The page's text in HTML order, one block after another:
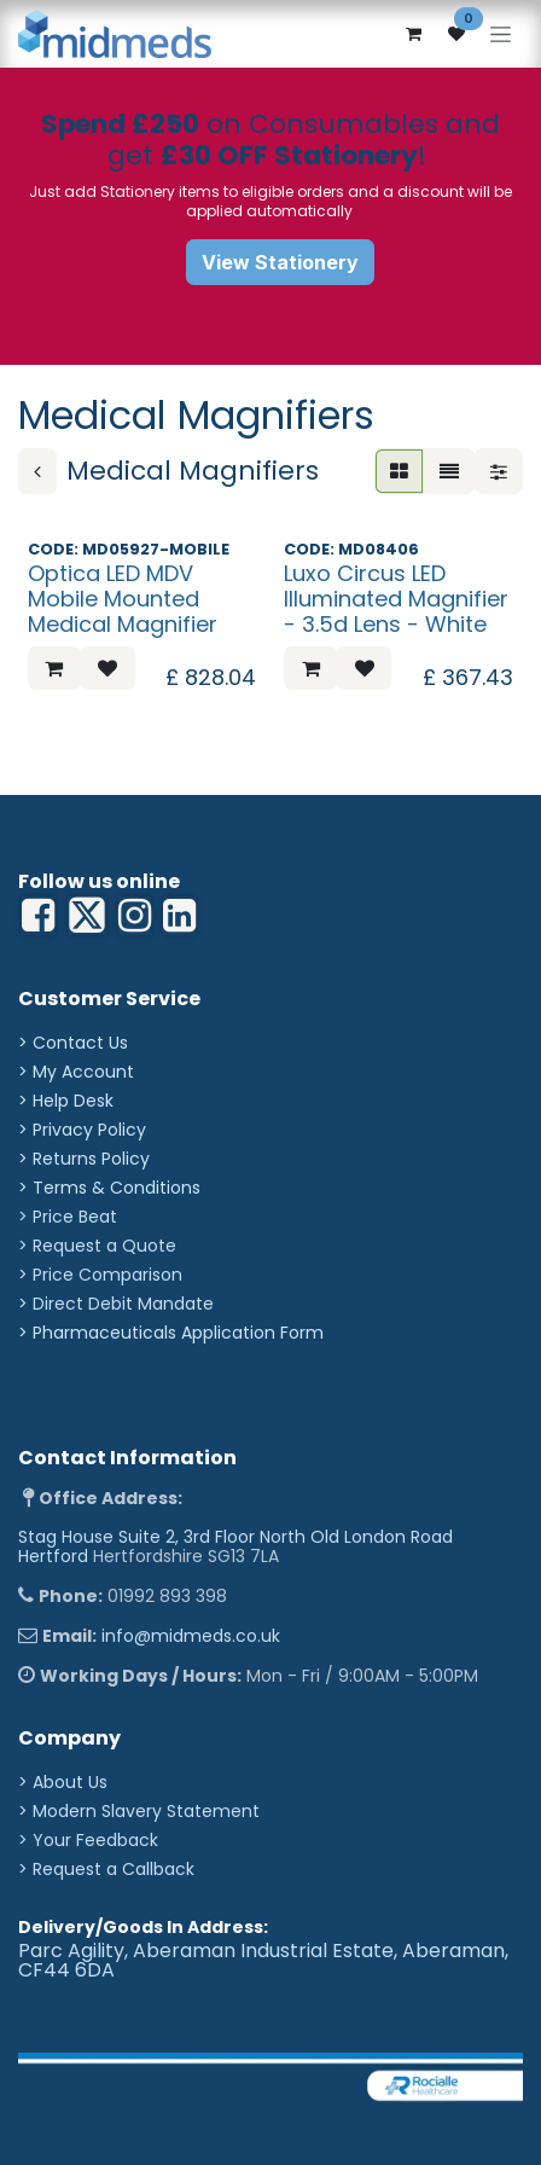
Skip to Content 0
Spend £250 on Consumables and
get £30 OFF Stationery!
Just add Stationery items to eligible orders and a discount will be
applied automatically
View Stationery
Medical Magnifiers
Medical Magnifiers
CODE: MD05927-MOBILE
Optica LED MDV
Mobile Mounted
Medical Magnifier
£ 828.04
CODE: MD08406
Luxo Circus LED
Illuminated Magnifier
- 3.5d Lens - White
£ 367.43
Follow us online
Customer Service
> Contact Us
> My Account
> Help Desk
> Privacy Policy
> Returns Policy
> Terms & Conditions
> Price Beat
> Request a Quote
> Price Comparison
> Direct Debit Mandate
> Pharmaceuticals Application Form
Contact Information
Office Address:
Stag House Suite 2, 3rd Floor North Old London Road
Hertford Hertfordshire SG13 7LA
Phone: 01992 893 398
Email: info@midmeds.co.uk
Working Days / Hours: Mon - Fri / 9:00AM - 5:00PM
Company
> About Us
> Modern Slavery Statement
> Your Feedback
> Request a Callback
Delivery/Goods In Address:
Parc Agility, Aberaman Industrial Estate, Aberaman,
CF44 6DA